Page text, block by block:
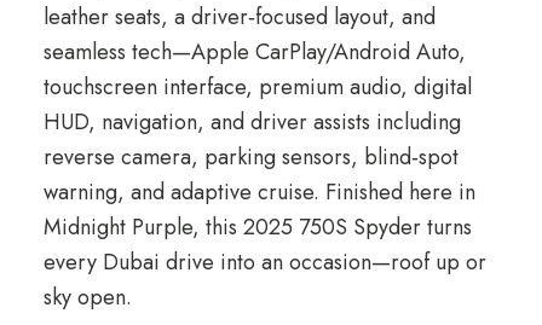
leather seats, a driver‑focused layout, and
seamless tech—Apple CarPlay/Android Auto,
touchscreen interface, premium audio, digital
HUD, navigation, and driver assists including
reverse camera, parking sensors, blind‑spot
warning, and adaptive cruise. Finished here in
Midnight Purple, this 2025 750S Spyder turns
every Dubai drive into an occasion—roof up or
sky open.